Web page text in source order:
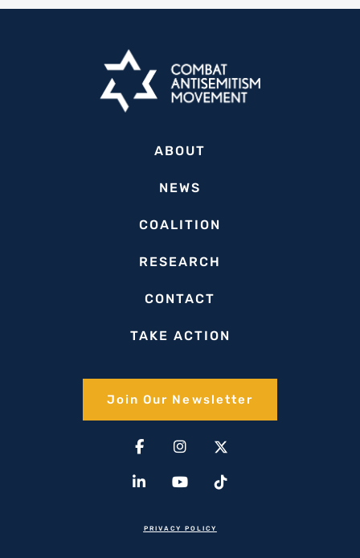
ABOUT
NEWS
COALITION
RESEARCH
CONTACT
TAKE ACTION
Join Our Newsletter​
Facebook-
f
Instagram
X-
twitter(1)
Linkedin-
in
YoutubeTiktok
PRIVACY POLICY